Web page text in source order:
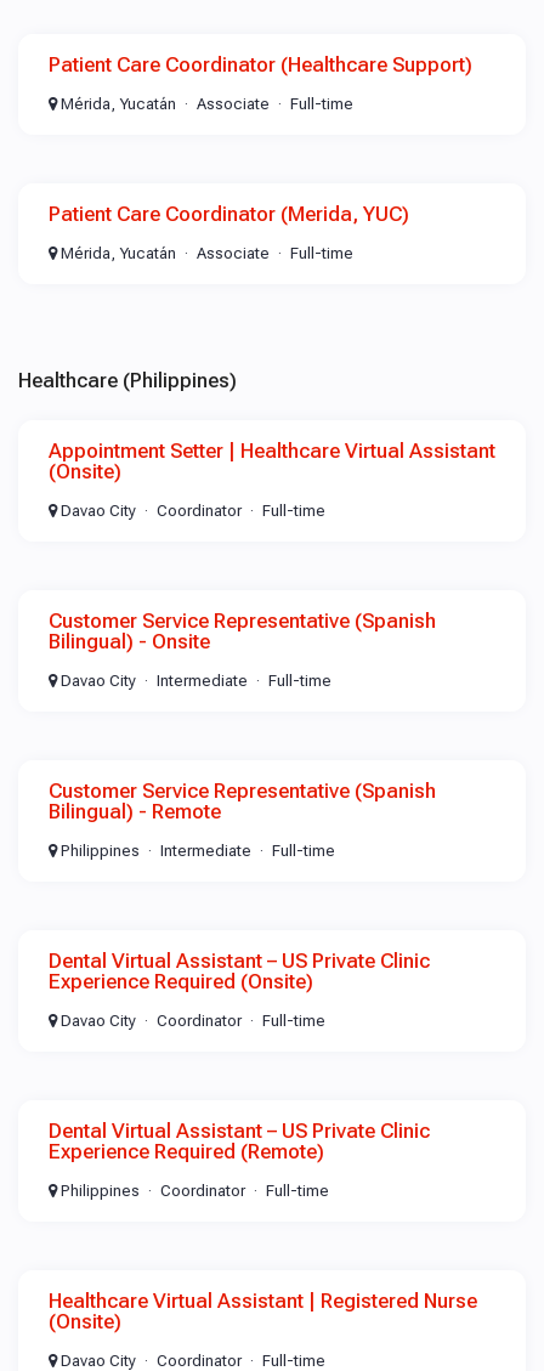
Patient Care Coordinator (Healthcare Support)
Mérida, Yucatán Associate Full-time
Patient Care Coordinator (Merida, YUC)
Mérida, Yucatán Associate Full-time
Healthcare (Philippines)
Appointment Setter | Healthcare Virtual Assistant
(Onsite)
Davao City Coordinator Full-time
Customer Service Representative (Spanish
Bilingual) - Onsite
Davao City Intermediate Full-time
Customer Service Representative (Spanish
Bilingual) - Remote
Philippines Intermediate Full-time
Dental Virtual Assistant – US Private Clinic
Experience Required (Onsite)
Davao City Coordinator Full-time
Dental Virtual Assistant – US Private Clinic
Experience Required (Remote)
Philippines Coordinator Full-time
Healthcare Virtual Assistant | Registered Nurse
(Onsite)
Davao City Coordinator Full-time